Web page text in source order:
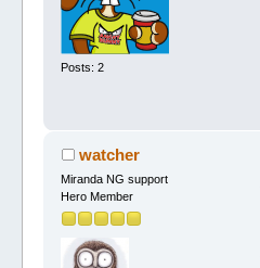
Posts: 2
watcher
Miranda NG support
Hero Member